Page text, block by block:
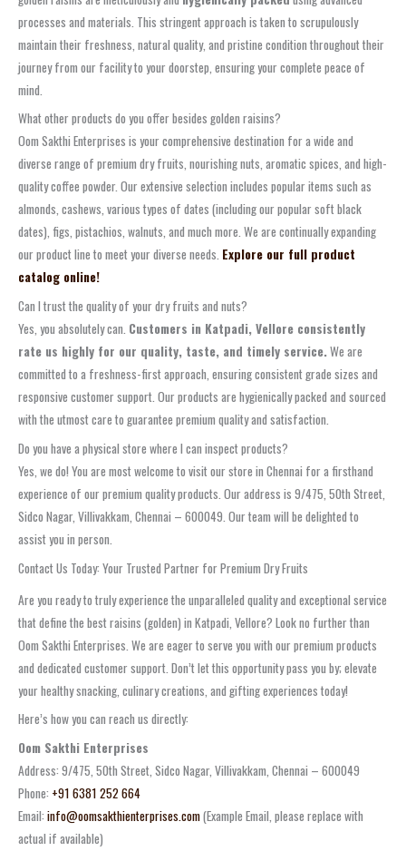
processes and materials. This stringent approach is taken to scrupulously
maintain their freshness, natural quality, and pristine condition throughout their
journey from our facility to your doorstep, ensuring your complete peace of
mind.
What other products do you offer besides golden raisins?
Oom Sakthi Enterprises is your comprehensive destination for a wide and
diverse range of premium dry fruits, nourishing nuts, aromatic spices, and high-
quality coffee powder. Our extensive selection includes popular items such as
almonds, cashews, various types of dates (including our popular soft black
dates), figs, pistachios, walnuts, and much more. We are continually expanding
our product line to meet your diverse needs. Explore our full product
catalog online!
Can I trust the quality of your dry fruits and nuts?
Yes, you absolutely can. Customers in Katpadi, Vellore consistently
rate us highly for our quality, taste, and timely service.We are
committed to a freshness-first approach, ensuring consistent grade sizes and
responsive customer support. Our products are hygienically packed and sourced
with the utmost care to guarantee premium quality and satisfaction.
Do you have a physical store where I can inspect products?
Yes, we do! You are most welcome to visit our store in Chennai for a firsthand
experience of our premium quality products. Our address is 9/475, 50th Street,
Sidco Nagar, Villivakkam, Chennai – 600049. Our team will be delighted to
assist you in person.
Contact Us Today: Your Trusted Partner for Premium Dry Fruits
Are you ready to truly experience the unparalleled quality and exceptional service
that define the best raisins (golden) in Katpadi, Vellore? Look no further than
Oom Sakthi Enterprises. We are eager to serve you with our premium products
and dedicated customer support. Don’t let this opportunity pass you by; elevate
your healthy snacking, culinary creations, and gifting experiences today!
Here’s how you can reach us directly:
Oom Sakthi Enterprises
Address: 9/475, 50th Street, Sidco Nagar, Villivakkam, Chennai – 600049
Phone: +91 6381 252 664
Email: info@oomsakthienterprises.com(Example Email, please replace with
actual if available)